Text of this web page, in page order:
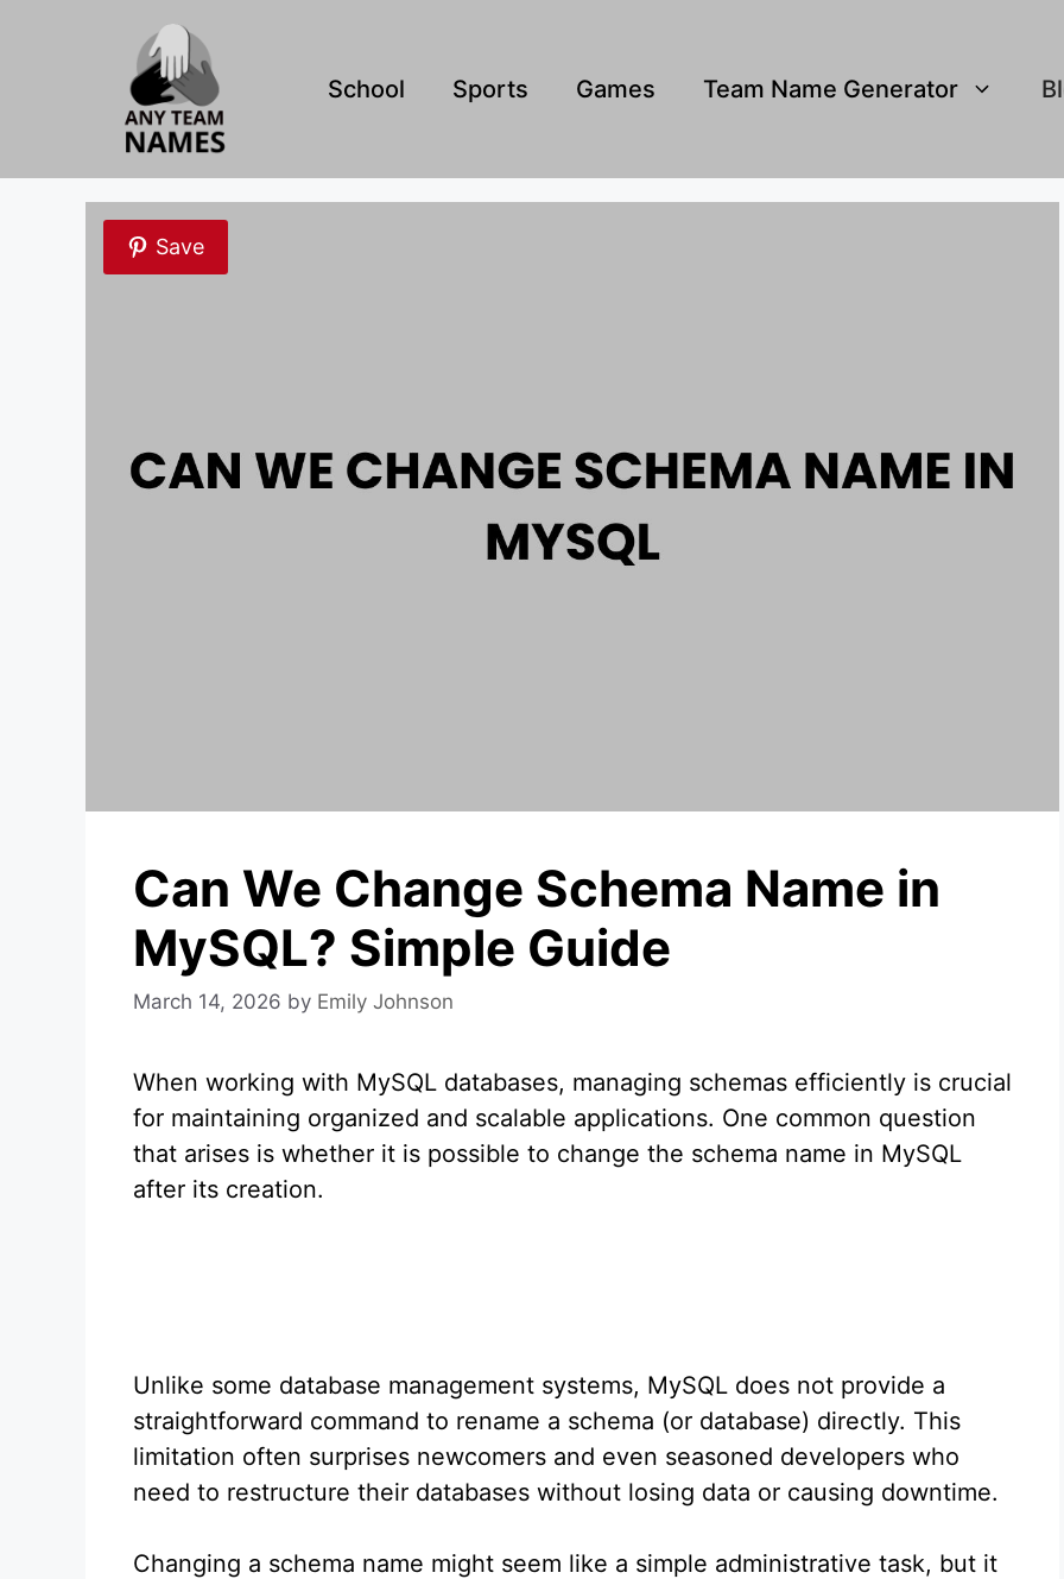
School Sports Games Team Name Generator
Save
Can We Change Schema Name in
MySQL? Simple Guide
March 14, 2026 by Emily Johnson
When working with MySQL databases, managing schemas efficiently is crucial
for maintaining organized and scalable applications. One common question
that arises is whether it is possible to change the schema name in MySQL
after its creation.
Unlike some database management systems, MySQL does not provide a
straightforward command to rename a schema (or database) directly. This
limitation often surprises newcomers and even seasoned developers who
need to restructure their databases without losing data or causing downtime.
Changing a schema name might seem like a simple administrative task, but it